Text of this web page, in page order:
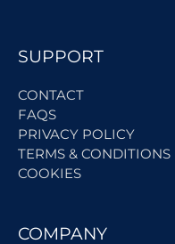
SUPPORT
CONTACT
FAQS
PRIVACY POLICY
TERMS & CONDITIONS
COOKIES
COMPANY